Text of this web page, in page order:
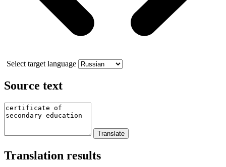
Select target language
Source text
Translation results